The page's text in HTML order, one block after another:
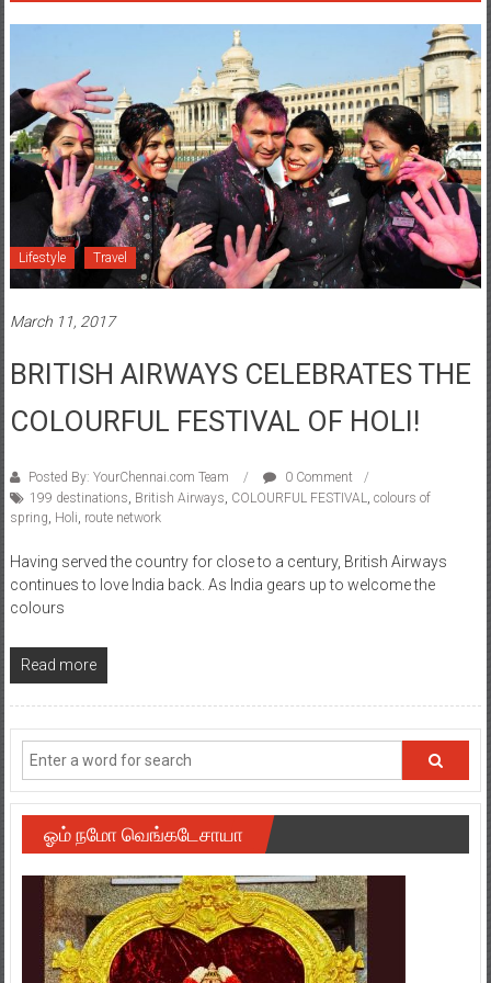
Lifestyle Travel
March 11, 2017
BRITISH AIRWAYS CELEBRATES THE
COLOURFUL FESTIVAL OF HOLI!
Posted By: YourChennai.com Team
0 Comment
199 destinations British Airways COLOURFUL FESTIVAL
colours of
spring Holi route network
Having served the country for close to a century, British Airways
continues to love India back. As India gears up to welcome the
colours
Read more
ஓம் நமோ வெங்கடேசாயா